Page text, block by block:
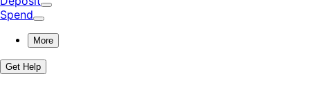
Spend
More
Get Help